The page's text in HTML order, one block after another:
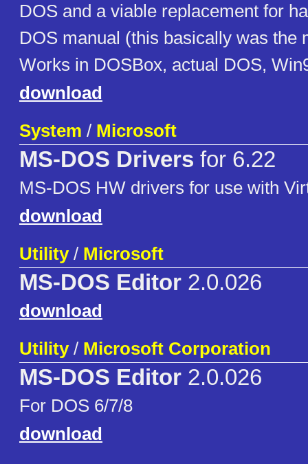
DOS and a viable replacement for
DOS manual (this basically was the
Works in DOSBox, actual DOS,
download
System / Microsoft
MS-DOS Drivers for 6.22
MS-DOS HW drivers for use with
download
Utility/ Microsoft
MS-DOS Editor 2.0.026
download
Utility/ Microsoft Corporation
MS-DOS Editor 2.0.026
For DOS 6/7/8
download